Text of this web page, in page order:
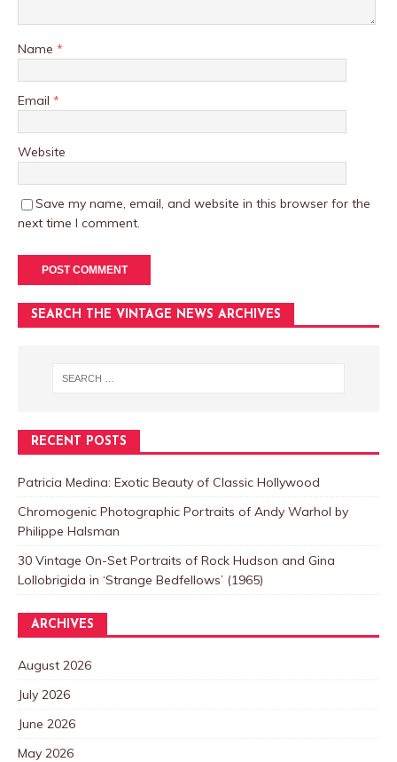
Name *
Email *
Website
Save my name, email, and website in this browser for the
next time I comment.
SEARCH THE VINTAGE NEWS ARCHIVES
RECENT POSTS
Patricia Medina: Exotic Beauty of Classic Hollywood
Chromogenic Photographic Portraits of Andy Warhol by
Philippe Halsman
30 Vintage On-Set Portraits of Rock Hudson and Gina
Lollobrigida in ‘Strange Bedfellows’ (1965)
ARCHIVES
August 2026
July 2026
June 2026
May 2026